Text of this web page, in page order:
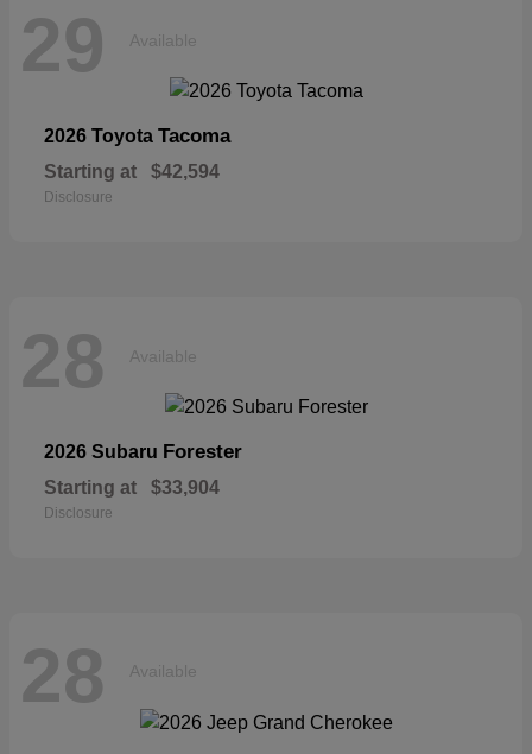
29 Available
2026 Toyota Tacoma
Starting at $42,594
Disclosure
28 Available
2026 Subaru Forester
Starting at $33,904
Disclosure
28 Available